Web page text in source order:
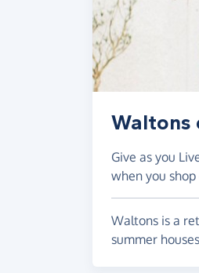
Waltons
Give as you
when you
Waltons is a
summer